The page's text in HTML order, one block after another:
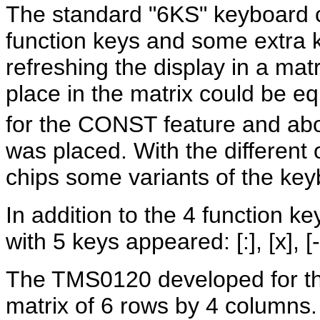
The standard "6KS"
function keys and some extra
refreshing the display in a
place in the matrix could be
for the CONST feature and
was placed. With the different
chips some variants of the
In addition to the 4 function
with 5 keys appeared: [:], [x],
The TMS0120 developed for
matrix of 6 rows by 4 columns.